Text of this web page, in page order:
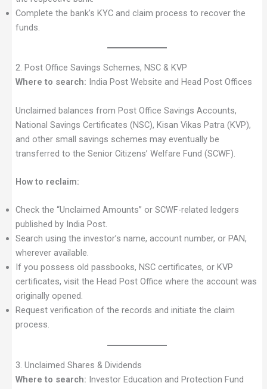
Complete the bank’s KYC and claim process to recover the
funds.
2. Post Office Savings Schemes, NSC & KVP
Where to search: India Post Website and Head Post Offices
Unclaimed balances from Post Office Savings Accounts,
National Savings Certificates (NSC), Kisan Vikas Patra (KVP),
and other small savings schemes may eventually be
transferred to the Senior Citizens’ Welfare Fund (SCWF).
How to reclaim:
Check the “Unclaimed Amounts” or SCWF-related ledgers
published by India Post.
Search using the investor’s name, account number, or PAN,
wherever available.
If you possess old passbooks, NSC certificates, or KVP
certificates, visit the Head Post Office where the account was
originally opened.
Request verification of the records and initiate the claim
process.
3. Unclaimed Shares & Dividends
Where to search: Investor Education and Protection Fund